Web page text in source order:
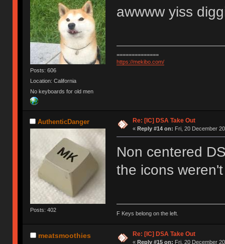
Posts: 606
Location: California
No keyboards for old men
awwww yiss
==============
https://mekibo.com/
AuthenticDanger
Posts: 402
Re: [IC] DSA Take Out
« Reply #14 on: Fri, 20 December
Non centered
the icons
F Keys belong on the left.
meatsmoothies Re: [IC] DSA Take Out
« Reply #15 on: Fri, 20 December